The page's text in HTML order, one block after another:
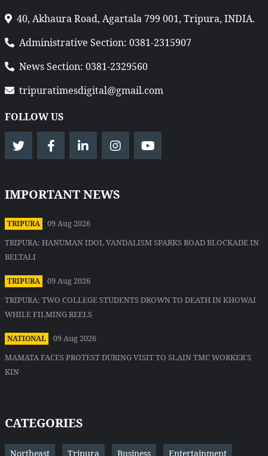
40, Akhaura Road, Agartala 799 001, Tripura, INDIA.
Administrative Section: 0381-2315907
News Section: 0381-2329560
tripuratimesdigital@gmail.com
FOLLOW US
IMPORTANT NEWS
TRIPURA
09 Aug 2026
TRIPURA: HANUMAN IDOL VANDALISM SPARKS ROAD BLOCKADE IN
BELTALI
TRIPURA
09 Aug 2026
TRIPURA: TWO COLLEGE STUDENTS DROWN TO DEATH IN KHOWAI
WHILE FILMING REELS
NATIONAL
09 Aug 2026
MAMATA FACES PROTEST DURING VISIT TO SLAIN TMC WORKER'S
KIN
CATEGORIES
Northeast Tripura Business Entertainment